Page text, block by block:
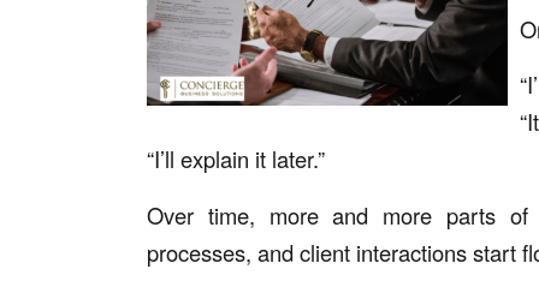
“I’ll explain it later.”
Over time, more and more parts of
processes, and client interactions start